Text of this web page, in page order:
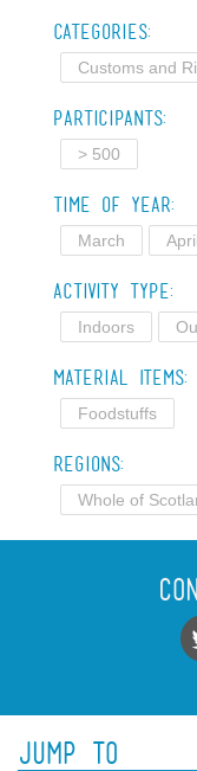
Categories:
Customs and
Participants:
> 500
Time of Year:
March
April
Activity Type:
Indoors
Material Items:
Foodstuffs
Regions:
Whole of
Jump To